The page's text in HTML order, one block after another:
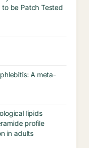
to be Patch Tested
A meta-
lipids
profile
in adults